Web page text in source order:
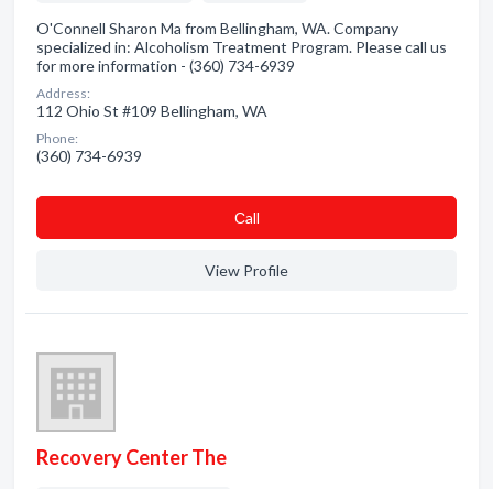
O'Connell Sharon Ma from Bellingham, WA. Company
specialized in: Alcoholism Treatment Program. Please call us
for more information - (360) 734-6939
Address:
112 Ohio St #109 Bellingham, WA
Phone:
(360) 734-6939
Сall
View Profile
Recovery Center The